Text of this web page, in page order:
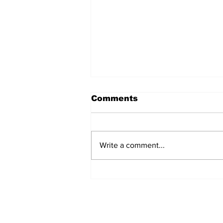
Comments
Write a comment...